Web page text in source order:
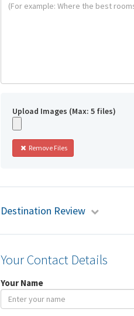
Upload Images (Max: 5 files)
Remove Files
Destination Review
Your Contact Details
Your Name